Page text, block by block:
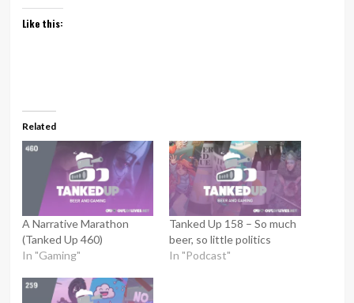
Like this:
Related
A Narrative Marathon
(Tanked Up 460)
In "Gaming"
Tanked Up 158 – So much
beer, so little politics
In "Podcast"